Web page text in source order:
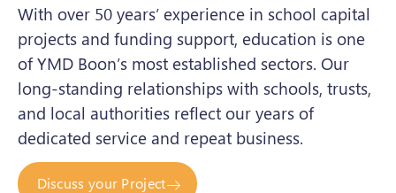
With over 50 years’ experience in school capital
projects and funding support, education is one
of YMD Boon’s most established sectors. Our
long-standing relationships with schools, trusts,
and local authorities reflect our years of
dedicated service and repeat business.
Discuss your Project